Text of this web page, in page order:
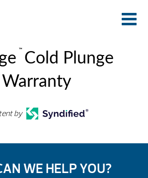
™
Cold Plunge
Warranty
by
WE HELP YOU?